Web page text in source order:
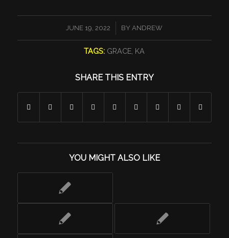
JUNE 19, 2022
/ BYANDREW
TAGS: GRACE KA
SHARE THIS ENTRY
YOU MIGHT ALSO LIKE